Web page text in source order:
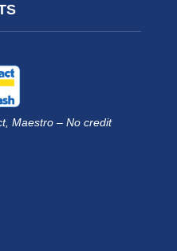
Maestro – No credit